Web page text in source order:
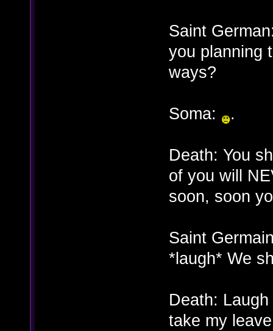
Saint
you planning
ways?
Soma: .
Death: You
of you will
soon, soon
Saint
*laugh* We
Death:
take my